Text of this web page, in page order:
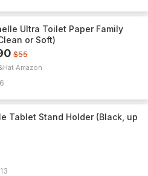
Ultra Toilet Paper Family
or Soft)
$55
Amazon
6
Tablet Stand Holder (Black, up
13